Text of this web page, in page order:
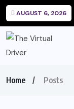
AUGUST 6, 2026
Home Posts